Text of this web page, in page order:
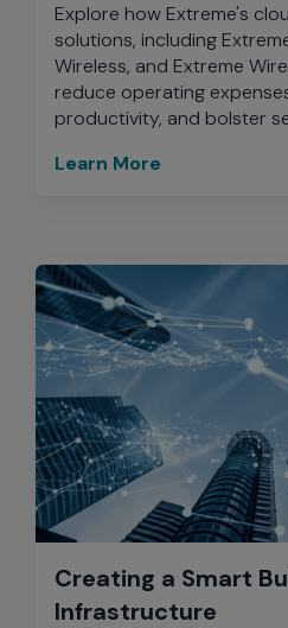
Explore how Extreme's
solutions, including
Wireless, and Extreme
reduce operating
productivity, and bolster
Learn More
Creating a Smart
Infrastructure